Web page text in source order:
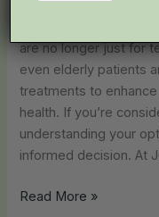
are no longer just for
even elderly patients
treatments to
health. If you’re
understanding your
informed decision. At
Read More »